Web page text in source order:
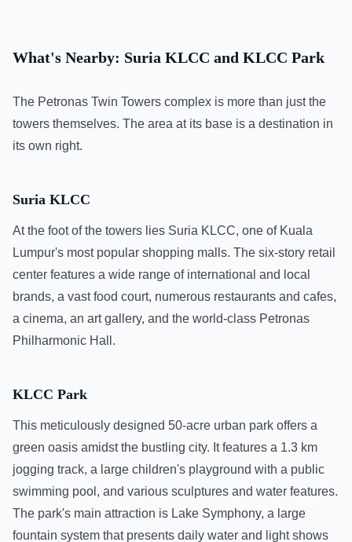
What's Nearby: Suria KLCC and KLCC Park
The Petronas Twin Towers complex is more than just the
towers themselves. The area at its base is a destination in
its own right.
Suria KLCC
At the foot of the towers lies Suria KLCC, one of Kuala
Lumpur's most popular shopping malls. The six-story retail
center features a wide range of international and local
brands, a vast food court, numerous restaurants and cafes,
a cinema, an art gallery, and the world-class Petronas
Philharmonic Hall.
KLCC Park
This meticulously designed 50-acre urban park offers a
green oasis amidst the bustling city. It features a 1.3 km
jogging track, a large children's playground with a public
swimming pool, and various sculptures and water features.
The park's main attraction is Lake Symphony, a large
fountain system that presents daily water and light shows